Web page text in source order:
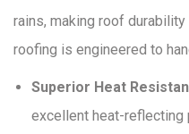
rains, making roof durability
roofing is engineered to
Superior Heat
excellent heat-reflecting